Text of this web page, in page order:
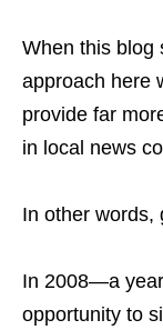
When this blog
approach here
provide far
in local news
In other words,
In 2008—a
opportunity to